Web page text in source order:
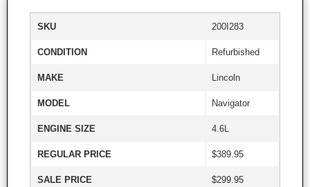
SKU 200I283
CONDITION Refurbished
MAKE Lincoln
MODEL Navigator
ENGINE SIZE 4.6L
REGULAR PRICE $389.95
SALE PRICE $299.95